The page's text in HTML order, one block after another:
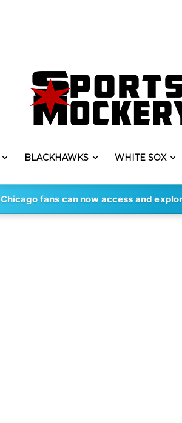
BLACKHAWKS WHITE SOX
Chicago fans can now access and